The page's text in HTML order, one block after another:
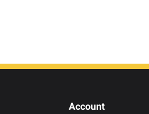
Account